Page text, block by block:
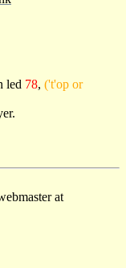
led 78, ('t'op or
at